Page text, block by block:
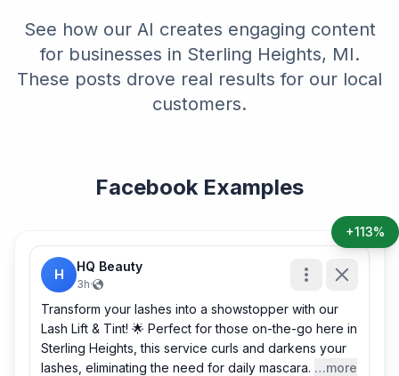
See how our AI creates engaging content
for businesses in Sterling Heights, MI.
These posts drove real results for our local
customers.
Facebook Examples
H
HQ Beauty
3h·
Transform your lashes into a showstopper with our
Lash Lift & Tint! 🌟 Perfect for those on-the-go here in
Sterling Heights, this service curls and darkens your
lashes, eliminating the need for daily mascara. …more
+113%